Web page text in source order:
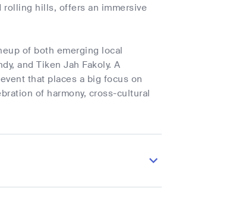
rolling hills, offers an immersive
of both emerging local
and Tiken Jah Fakoly. A
that places a big focus on
of harmony, cross-cultural